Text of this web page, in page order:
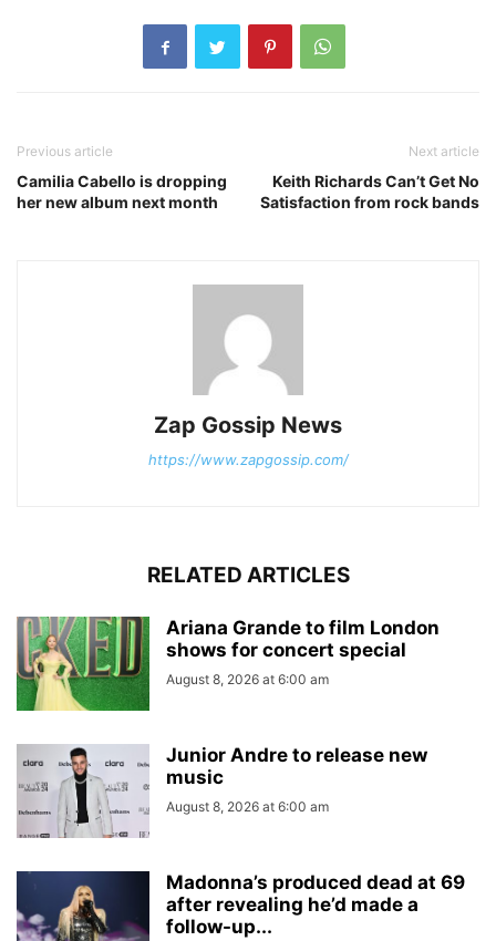
Previous article
Camilia Cabello is dropping
her new album next month
Next article
Keith Richards Can’t Get No
Satisfaction from rock bands
Zap Gossip News
https://www.zapgossip.com/
RELATED ARTICLES
Ariana Grande to film London
shows for concert special
August 8, 2026 at 6:00 am
Junior Andre to release new
music
August 8, 2026 at 6:00 am
Madonna’s produced dead at 69
after revealing he’d made a
follow-up...